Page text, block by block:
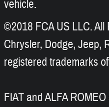
vehicle.
©2018 FCA US LLC. All
Chrysler, Dodge, Jeep,
registered trademarks
FIAT and ALFA